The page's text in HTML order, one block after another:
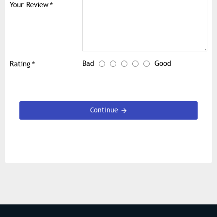
Your Review
Rating Bad Good
Continue